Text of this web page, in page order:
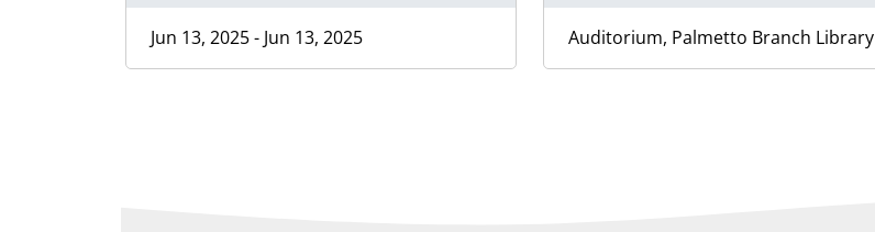
Jun 13, 2025 - Jun 13, 2025 Auditorium, Palmetto Branch Library